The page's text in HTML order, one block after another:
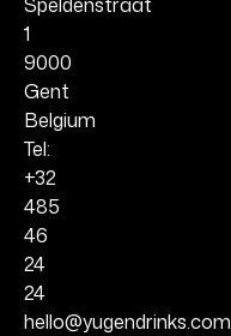
1
9000
Gent
Belgium
Tel:
+32
485
46
24
24
hello@yugendrinks.com